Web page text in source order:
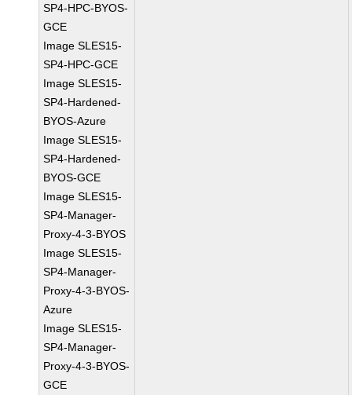
SP4-HPC-BYOS-
GCE
Image SLES15-
SP4-HPC-GCE
Image SLES15-
SP4-Hardened-
BYOS-Azure
Image SLES15-
SP4-Hardened-
BYOS-GCE
Image SLES15-
SP4-Manager-
Proxy-4-3-BYOS
Image SLES15-
SP4-Manager-
Proxy-4-3-BYOS-
Azure
Image SLES15-
SP4-Manager-
Proxy-4-3-BYOS-
GCE